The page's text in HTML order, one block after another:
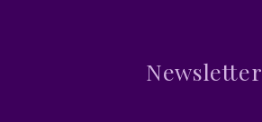
Newsletter